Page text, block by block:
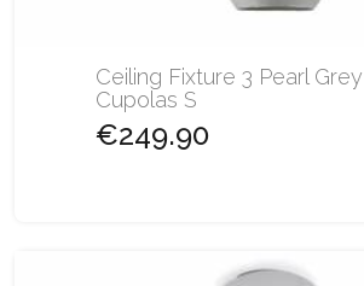
Ceiling Fixture 3 Pearl Grey
Cupolas S
€249.90